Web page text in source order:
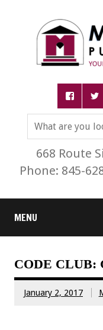
668 Route
Phone: 845-
MENU
CODE CLUB:
January 2, 2017